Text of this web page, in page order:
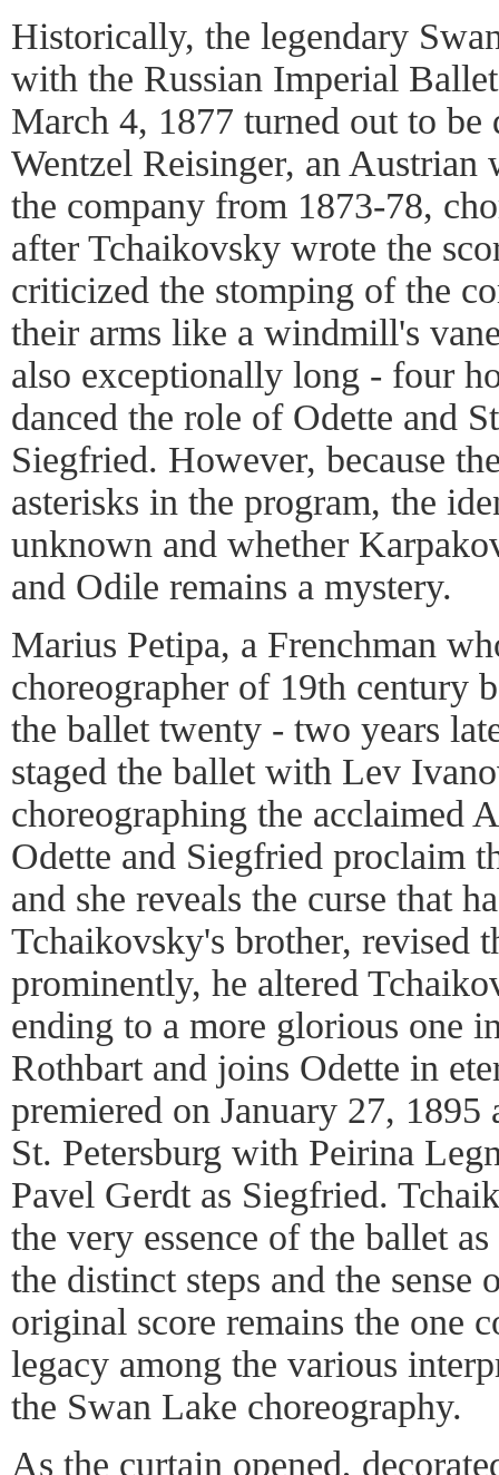
Historically, the legendary
with the Russian Imperial
March 4, 1877 turned out to be
Wentzel Reisinger, an Austrian
the company from 1873-78,
after Tchaikovsky wrote the
criticized the stomping of the
their arms like a windmill's
also exceptionally long - four
danced the role of Odette and
Siegfried. However, because
asterisks in the program, the
unknown and whether
and Odile remains a mystery.
Marius Petipa, a Frenchman
choreographer of 19th century
the ballet twenty - two years
staged the ballet with Lev
choreographing the acclaimed
Odette and Siegfried proclaim
and she reveals the curse that
Tchaikovsky's brother, revised
prominently, he altered
ending to a more glorious one
Rothbart and joins Odette in
premiered on January 27,
St. Petersburg with Peirina
Pavel Gerdt as Siegfried.
the very essence of the ballet
the distinct steps and the sense
original score remains the one
legacy among the various
the Swan Lake choreography.
As the curtain opened,